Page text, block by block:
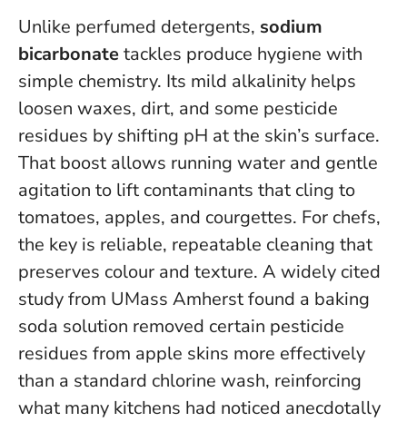
Unlike perfumed detergents, sodium
bicarbonatetackles produce hygiene with
simple chemistry. Its mild alkalinity helps
loosen waxes, dirt, and some pesticide
residues by shifting pH at the skin’s surface.
That boost allows running water and gentle
agitation to lift contaminants that cling to
tomatoes, apples, and courgettes. For chefs,
the key is reliable, repeatable cleaning that
preserves colour and texture. A widely cited
study from UMass Amherst found a baking
soda solution removed certain pesticide
residues from apple skins more effectively
than a standard chlorine wash, reinforcing
what many kitchens had noticed anecdotally